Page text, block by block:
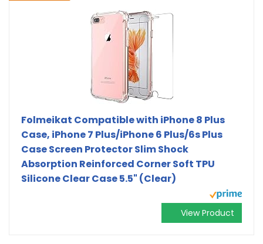
Folmeikat Compatible with iPhone 8 Plus
Case, iPhone 7 Plus/iPhone 6 Plus/6s Plus
Case Screen Protector Slim Shock
Absorption Reinforced Corner Soft TPU
Silicone Clear Case 5.5" (Clear)
View Product